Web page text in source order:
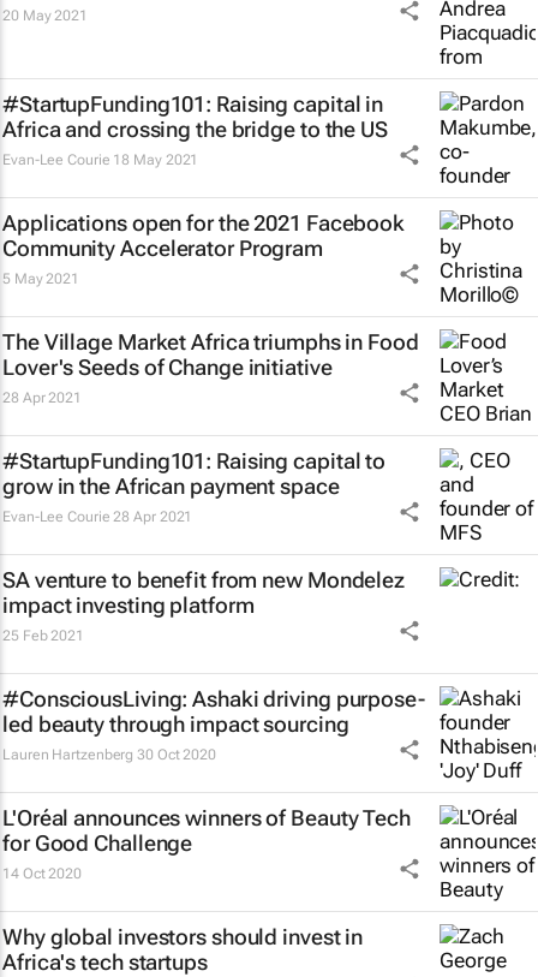
20 May 2021
#StartupFunding101: Raising capital in
Africa and crossing the bridge to the US
Evan-Lee Courie 18 May 2021
Applications open for the 2021 Facebook
Community Accelerator Program
5 May 2021
The Village Market Africa triumphs in Food
Lover's Seeds of Change initiative
28 Apr 2021
#StartupFunding101: Raising capital to
grow in the African payment space
Evan-Lee Courie 28 Apr 2021
SA venture to benefit from new Mondelez
impact investing platform
25 Feb 2021
#ConsciousLiving: Ashaki driving purpose-
led beauty through impact sourcing
Lauren Hartzenberg 30 Oct 2020
L'Oréal announces winners of Beauty Tech
for Good Challenge
14 Oct 2020
Why global investors should invest in
Africa's tech startups